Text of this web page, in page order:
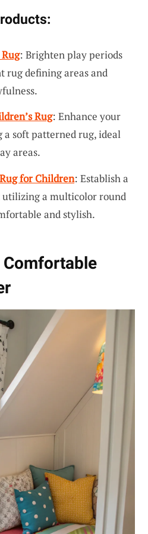
: Brighten play periods
rug defining areas and
Rug: Enhance your
a soft patterned rug, ideal
areas.
for Children: Establish a
a multicolor round
and stylish.